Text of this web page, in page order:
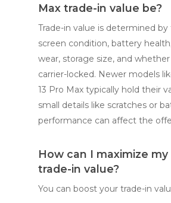
Max trade-in value be?
Trade-in value is determined by
screen condition, battery
wear, storage size, and
carrier-locked. Newer models
13 Pro Max typically hold their
small details like scratches or
performance can affect the
How can I maximize my
trade-in value?
You can boost your trade-in